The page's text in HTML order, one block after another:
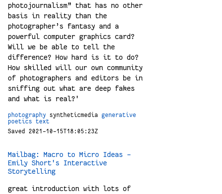
photojournalism” that has no other
basis in reality than the
photographer’s fantasy and a
powerful computer graphics card?
Will we be able to tell the
difference? How hard is it to do?
How skilled will our own community
of photographers and editors be in
sniffing out what are deep fakes
and what is real?'
photography syntheticmedia
generative
poetics
text
Saved 2021-10-15T18:05:23Z
Mailbag: Macro to Micro Ideas –
Emily Short's Interactive
Storytelling
great introduction with lots of